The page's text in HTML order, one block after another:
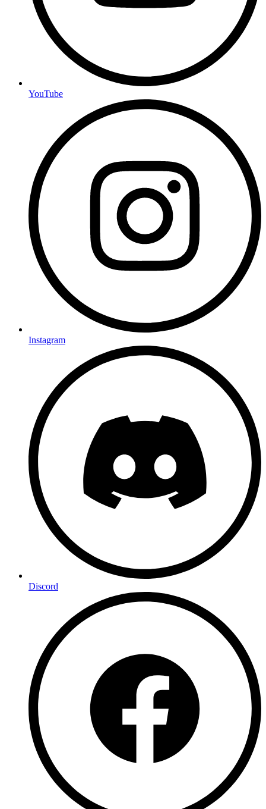
YouTube
Instagram
Discord